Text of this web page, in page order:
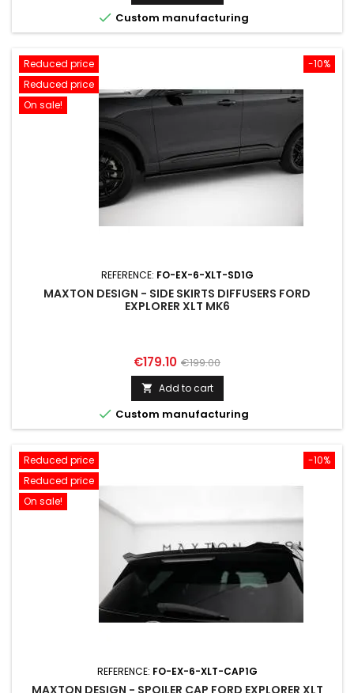
 Custom manufacturing
-10%
Reduced price
Reduced price
On sale!
REFERENCE: FO-EX-6-XLT-SD1G
MAXTON DESIGN - SIDE SKIRTS DIFFUSERS FORD
EXPLORER XLT MK6
Price
€179.10 Regular
price
€199.00
 Add to cart
 Custom manufacturing
-10%
Reduced price
Reduced price
On sale!
REFERENCE: FO-EX-6-XLT-CAP1G